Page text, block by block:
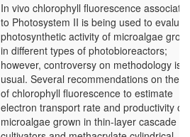
In vivo chlorophyll fluorescence
to Photosystem II is being used to
photosynthetic activity of microalgae
in different types of photobioreactors;
however, controversy on methodology is
usual. Several recommendations on the
of chlorophyll fluorescence to estimate
electron transport rate and productivity of
microalgae grown in thin-layer cascade